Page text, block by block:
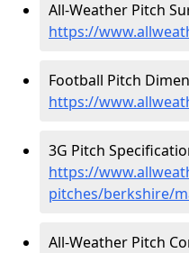
All-Weather Pitch
https://
Football Pitch
https://
3G Pitch
https://
pitches/berkshire/
All-Weather Pitch